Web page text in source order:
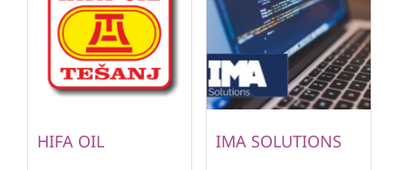
HIFA OIL IMA SOLUTIONS